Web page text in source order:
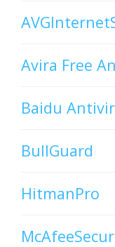
Avira Free
Baidu
BullGuard
HitmanPro